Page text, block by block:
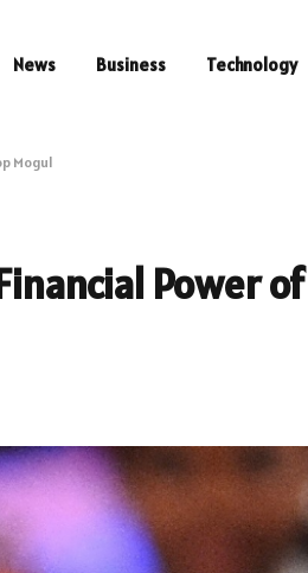
News Business Technology
Mogul
Power of